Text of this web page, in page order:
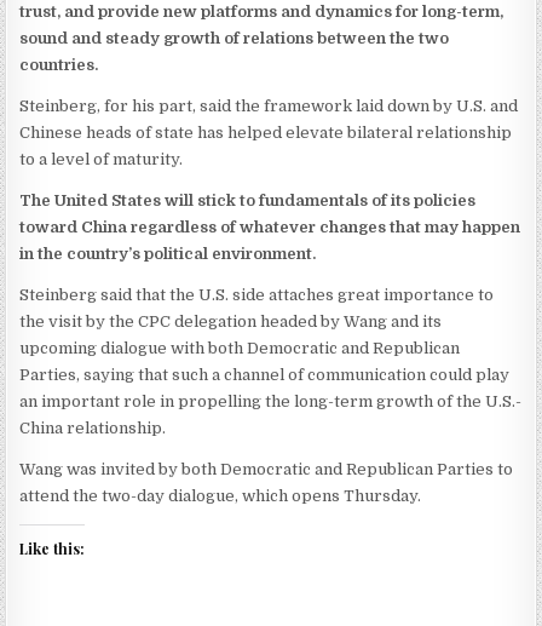
trust, and provide new platforms and dynamics for long-term,
sound and steady growth of relations between the two
countries.
Steinberg, for his part, said the framework laid down by U.S. and
Chinese heads of state has helped elevate bilateral relationship
to a level of maturity.
The United States will stick to fundamentals of its policies
toward China regardless of whatever changes that may happen
in the country’s political environment.
Steinberg said that the U.S. side attaches great importance to
the visit by the CPC delegation headed by Wang and its
upcoming dialogue with both Democratic and Republican
Parties, saying that such a channel of communication could play
an important role in propelling the long-term growth of the U.S.-
China relationship.
Wang was invited by both Democratic and Republican Parties to
attend the two-day dialogue, which opens Thursday.
Like this: